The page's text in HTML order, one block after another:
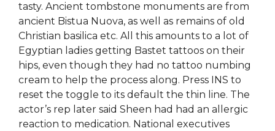
tasty. Ancient tombstone monuments are from
ancient Bistua Nuova, as well as remains of old
Christian basilica etc. All this amounts to a lot of
Egyptian ladies getting Bastet tattoos on their
hips, even though they had no tattoo numbing
cream to help the process along. Press INS to
reset the toggle to its default the thin line. The
actor’s rep later said Sheen had had an allergic
reaction to medication. National executives